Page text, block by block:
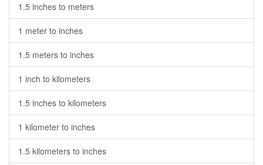
1.5 inches to meters
1 meter to inches
1.5 meters to inches
1 inch to kilometers
1.5 inches to kilometers
1 kilometer to inches
1.5 kilometers to inches